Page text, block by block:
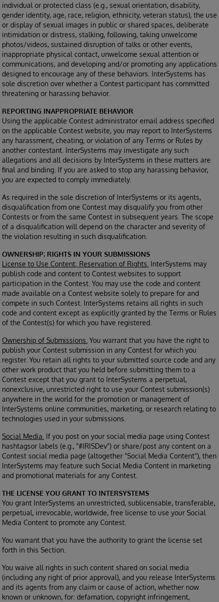
individual or protected class (e.g., sexual orientation, disability,
gender identity, age, race, religion, ethnicity, veteran status), the use
or display of sexual images in public or shared spaces, deliberate
intimidation or distress, stalking, following, taking unwelcome
photos/videos, sustained disruption of talks or other events,
inappropriate physical contact, unwelcome sexual attention or
communications, and developing and/or promoting any applications
designed to encourage any of these behaviors. InterSystems has
sole discretion over whether a Contest participant has committed
threatening or harassing behavior.
REPORTING INAPPROPRIATE BEHAVIOR
Using the applicable Contest administrator email address specified
on the applicable Contest website, you may report to InterSystems
any harassment, cheating, or violation of any Terms or Rules by
another contestant. InterSystems may investigate any such
allegations and all decisions by InterSystems in these matters are
final and binding. If you are asked to stop any harassing behavior,
you are expected to comply immediately.
As required in the sole discretion of InterSystems or its agents,
disqualification from one Contest may disqualify you from other
Contests or from the same Contest in subsequent years. The scope
of a disqualification will depend on the character and severity of
the violation resulting in such disqualification.
OWNERSHIP; RIGHTS IN YOUR SUBMISSIONS
License to Use Content; Reservation of Rights. InterSystems may
publish code and content to Contest websites to support
participation in the Contest. You may use the code and content
made available on a Contest website solely to prepare for and
compete in such Contest. InterSystems retains all rights in such
code and content except as explicitly granted by the Terms or Rules
of the Contest(s) for which you have registered.
Ownership of Submissions. You warrant that you have the right to
publish your Contest submission in any Contest for which you
register. You retain all rights to your submitted source code and any
other work product that you held before submitting them to a
Contest except that you grant to InterSystems a perpetual,
nonexclusive, unrestricted right to use your Contest submission(s)
anywhere in the world for the promotion or management of
InterSystems online communities, marketing, or research relating to
technologies used in your submissions.
Social Media. If you post on your social media page using Contest
hashtagsor labels (e.g., "#IRISDev") or share/post any content on a
Contest social media page (altogether "Social Media Content"), then
InterSystems may feature such Social Media Content in marketing
and promotional materials for any Contest.
THE LICENSE YOU GRANT TO INTERSYSTEMS
You grant InterSystems an unrestricted, sublicensable, transferable,
perpetual, irrevocable, worldwide, free license to use your Social
Media Content to promote any Contest.
You warrant that you have the authority to grant the license set
forth in this Section.
You waive all rights in such content shared on social media
(including any right of prior approval), and you release InterSystems
and its agents from any claim or cause of action, whether now
known or unknown, for: defamation, copyright infringement,